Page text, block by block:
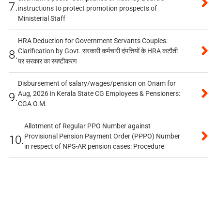
7.instructions to protect promotion prospects of
Ministerial Staff
8.
HRA Deduction for Government Servants Couples:
Clarification by Govt. सरकारी कर्मचारी दंपत्तियों के HRA कटौती
पर सरकार का स्पष्टीकरण
9.
Disbursement of salary/wages/pension on Onam for
Aug, 2026 in Kerala State CG Employees & Pensioners:
CGA O.M.
10.
Allotment of Regular PPO Number against
Provisional Pension Payment Order (PPPO) Number
in respect of NPS-AR pension cases: Procedure